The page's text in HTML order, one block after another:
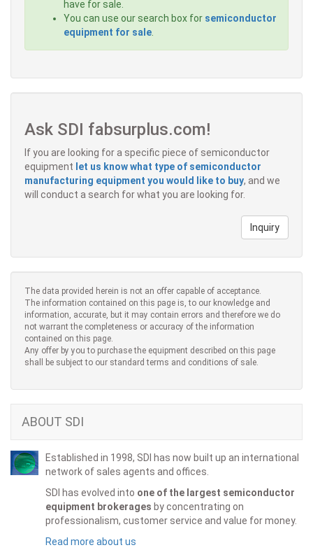
have for sale.
You can use our search box for semiconductor
equipment for sale
Ask SDI fabsurplus.com!
If you are looking for a specific piece of semiconductor
equipment let us know what type of semiconductor
manufacturing equipment you would like to buy, and we
will conduct a search for what you are looking for.
Inquiry
The data provided herein is not an offer capable of acceptance.
The information contained on this page is, to our knowledge and
information, accurate, but it may contain errors and therefore we do
not warrant the completeness or accuracy of the information
contained on this page.
Any offer by you to purchase the equipment described on this page
shall be subject to our standard terms and conditions of sale.
ABOUT SDI
Established in 1998, SDI has now built up an international
network of sales agents and offices.
SDI has evolved into one of the largest semiconductor
equipment brokerages by concentrating on
professionalism, customer service and value for money.
Read more about us